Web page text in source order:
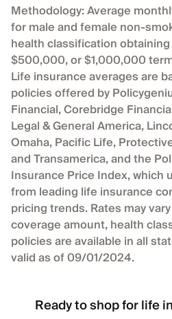
Methodology: Average
for male and female non-
health classification
$500,000, or $1,000,000
Life insurance averages are
policies offered by
Financial, Corebridge
Legal & General America,
Omaha, Pacific Life,
and Transamerica, and the
Insurance Price Index, which
from leading life insurance
pricing trends. Rates may
coverage amount, health
policies are available in all
valid as of 09/01/2024.
Ready to shop for life